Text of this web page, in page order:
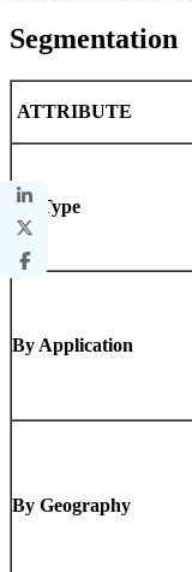
Segmentation
ATTRIBUTE
By Type
By Application
By Geography